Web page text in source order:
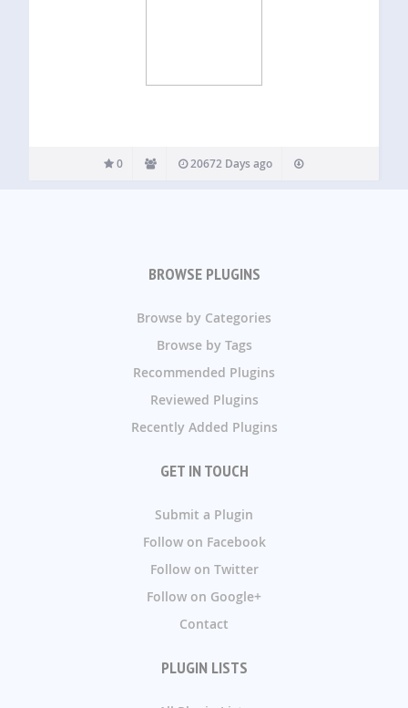
0 20672 Days ago
BROWSE PLUGINS
Browse by Categories
Browse by Tags
Recommended Plugins
Reviewed Plugins
Recently Added Plugins
GET IN TOUCH
Submit a Plugin
Follow on Facebook
Follow on Twitter
Follow on Google+
Contact
PLUGIN LISTS